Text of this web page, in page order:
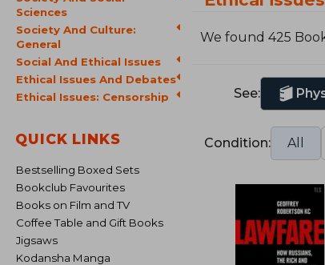
Sciences
Society And Culture:
General
Social And Ethical Issues
Ethical Issues And Debates
Ethical Issues: Censorship
QUICK LINKS
Bestselling Boxed Sets
Bookclub Favourites
Books on Film and TV
Coffee Table and Gift Books
Jigsaws
Kodansha Manga
We found 425
See:
Condition: All